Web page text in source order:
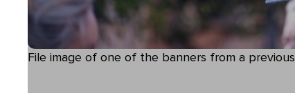
File image of one of the banners from a